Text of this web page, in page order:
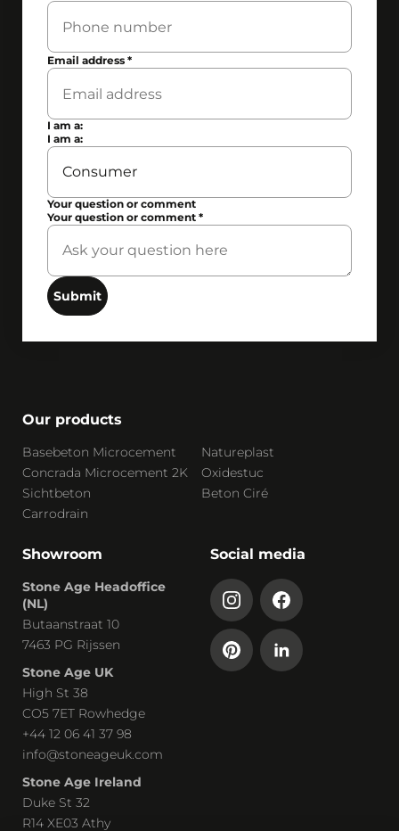
Email address*
I am a:
I am a:
Your question or comment
Your question or comment*
Submit
Our products
Basebeton Microcement
Natureplast
Concrada Microcement 2K
Oxidestuc
Sichtbeton
Beton Ciré
Carrodrain
Showroom
Stone Age Headoffice
(NL)
Butaanstraat 10
7463 PG Rijssen
Stone Age UK
High St 38
CO5 7ET Rowhedge
+44 12 06 41 37 98
info@stoneageuk.com
Stone Age Ireland
Duke St 32
R14 XE03 Athy
Social media